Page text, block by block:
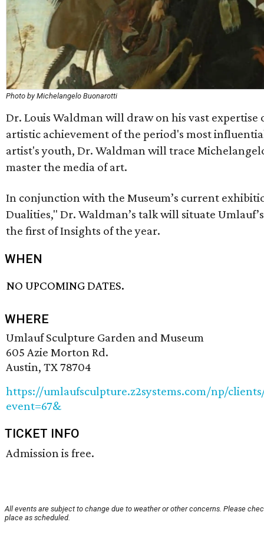
Photo by Michelangelo Buonarotti
Dr. Louis Waldman will draw on his vast expertise
artistic achievement of the period's most
artist's youth, Dr. Waldman will trace
master the media of art.
In conjunction with the Museum’s current
Dualities," Dr. Waldman’s talk will situate
the first of Insights of the year.
WHEN
NO UPCOMING DATES.
WHERE
Umlauf Sculpture Garden and Museum
605 Azie Morton Rd.
Austin, TX 78704
https://umlaufsculpture.z2systems.com/np/
event=67&
TICKET INFO
Admission is free.
All events are subject to change due to weather or other concerns. Please
place as scheduled.